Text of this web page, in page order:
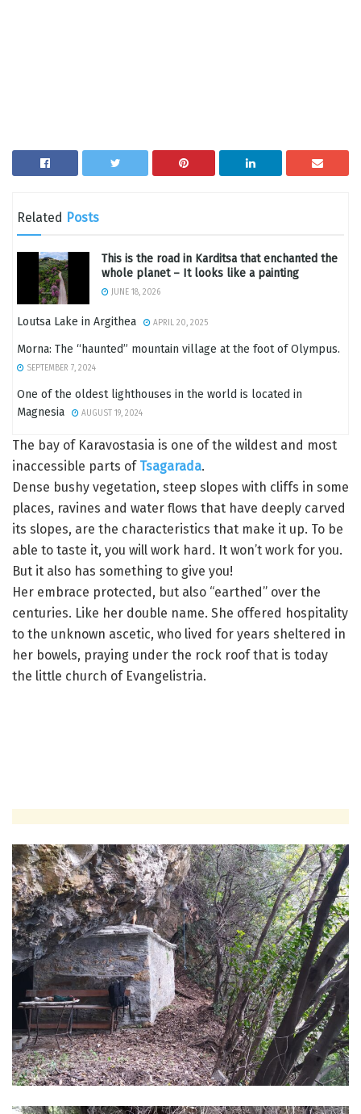
Related Posts
This is the road in Karditsa that enchanted the
whole planet – It looks like a painting
JUNE 18, 2026
Loutsa Lake in Argithea APRIL 20, 2025
Morna: The “haunted” mountain village at the foot of Olympus.
SEPTEMBER 7, 2024
One of the oldest lighthouses in the world is located in
Magnesia
AUGUST 19, 2024
The bay of Karavostasia is one of the wildest and most
inaccessible parts of Tsagarada.
Dense bushy vegetation, steep slopes with cliffs in some
places, ravines and water flows that have deeply carved
its slopes, are the characteristics that make it up. To be
able to taste it, you will work hard. It won’t work for you.
But it also has something to give you!
Her embrace protected, but also “earthed” over the
centuries. Like her double name. She offered hospitality
to the unknown ascetic, who lived for years sheltered in
her bowels, praying under the rock roof that is today
the little church of Evangelistria.